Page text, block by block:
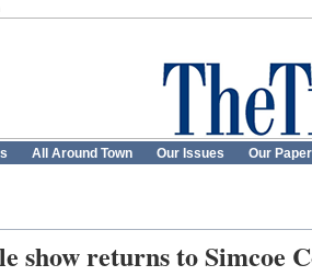
All Around Town Our Issues Our
show returns to Simcoe